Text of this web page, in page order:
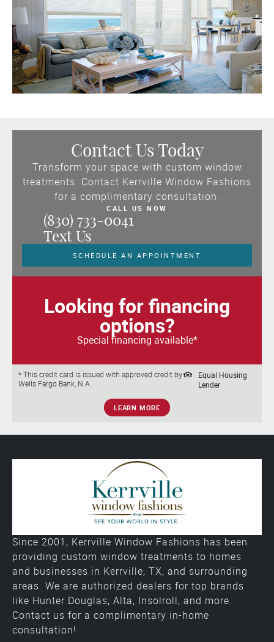
Contact Us Today
Transform your space with custom window
treatments. Contact Kerrville Window Fashions
for a complimentary consultation.
CALL US NOW
(830) 733-0041
Text Us
SCHEDULE AN APPOINTMENT
Looking for financing
options?
Special financing available*
* This credit card is issued with approved credit by
Wells Fargo Bank, N.A.
Equal Housing
Lender
LEARN MORE
Since 2001, Kerrville Window Fashions has been
providing custom window treatments to homes
and businesses in Kerrville, TX, and surrounding
areas. We are authorized dealers for top brands
like Hunter Douglas, Alta, Insolroll, and more.
Contact us for a complimentary in-home
consultation!